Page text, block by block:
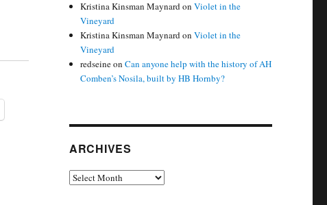
Kristina Kinsman MaynardonViolet in the
Vineyard
Kristina Kinsman MaynardonViolet in the
Vineyard
redseineonCan anyone help with the history of AH
Comben’s Nosila, built by HB Hornby?
ARCHIVES
Archives